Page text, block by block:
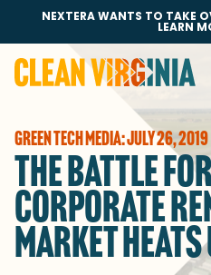
NEXTERA WANTS TO TAKE
LEARN
GREEN TECH MEDIA: JULY 26, 2019
THE BATTLE
CORPORATE
MARKET HEATS